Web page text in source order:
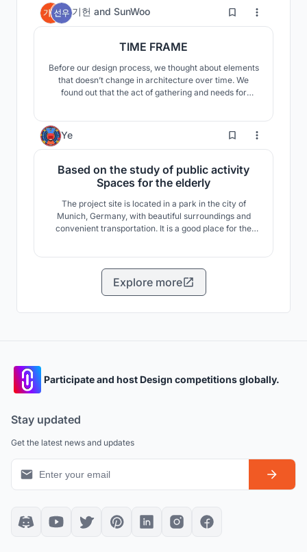
various sectors of construction to collaborate.
기헌 and SunWoo 7
TIME FRAME
Before our design process, we thought about elements
that doesn’t change in architecture over time. We
found out that the act of gathering and needs for
concepts that could exist universally and flexibly over
time, encompassing timelessness of architecture.
Ye 33
Based on the study of public activity
Spaces for the elderly
The project site is located in a park in the city of
Munich, Germany, with beautiful surroundings and
convenient transportation. It is a good place for the
other methods, to create attractive ar
Explore more
Participate and host Design competitions globally.
Stay updated
Get the latest news and updates